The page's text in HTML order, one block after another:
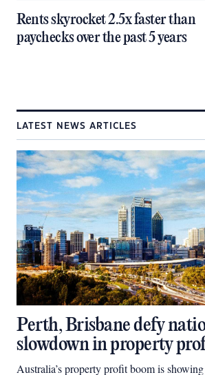
Rents skyrocket 2.5x faster than
paychecks over the past 5 years
LATEST NEWS ARTICLES
Perth, Brisbane defy
slowdown in property
Australia’s property profit boom is